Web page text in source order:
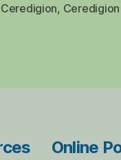
Ceredigion,
Online